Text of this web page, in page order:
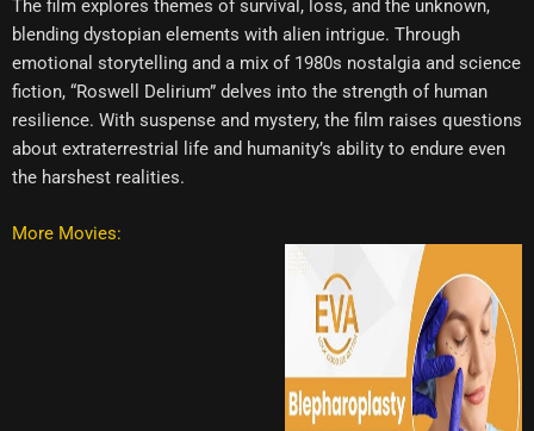
The film explores themes of survival, loss, and the unknown,
blending dystopian elements with alien intrigue. Through
emotional storytelling and a mix of 1980s nostalgia and science
fiction, “Roswell Delirium” delves into the strength of human
resilience. With suspense and mystery, the film raises questions
about extraterrestrial life and humanity’s ability to endure even
the harshest realities.
More Movies: